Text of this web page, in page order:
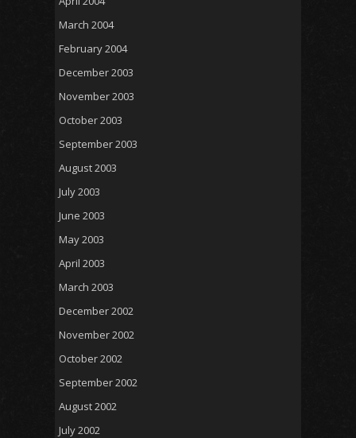
March 2004
February 2004
December 2003
November 2003
October 2003
September 2003
August 2003
July 2003
June 2003
May 2003
April 2003
March 2003
December 2002
November 2002
October 2002
September 2002
August 2002
July 2002